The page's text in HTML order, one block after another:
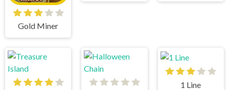
Gold Miner
1 Line